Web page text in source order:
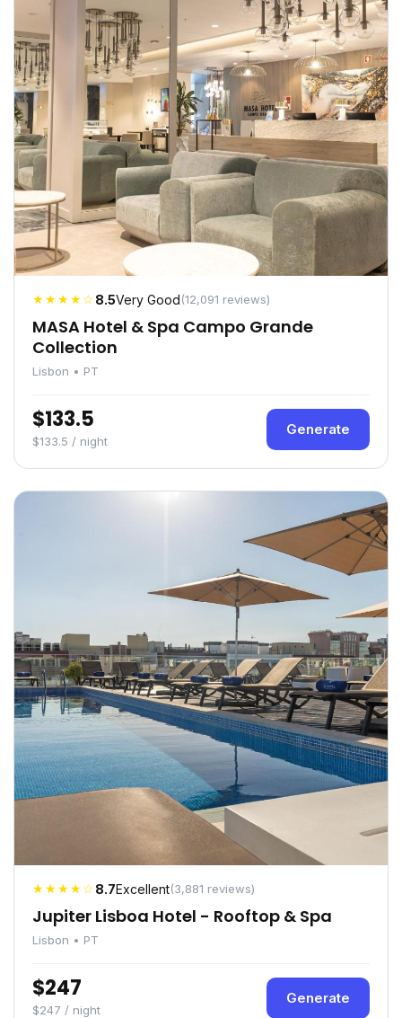
★★★★☆8.5Very Good(12,091 reviews)
MASA Hotel & Spa Campo Grande
Collection
Lisbon • PT
$133.5
$133.5 / night
Generate
★★★★☆8.7Excellent(3,881 reviews)
Jupiter Lisboa Hotel - Rooftop & Spa
Lisbon • PT
$247
$247 / night
Generate